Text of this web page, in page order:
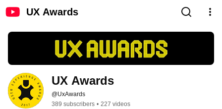
UX Awards
UX Awards
@UxAwards
389 subscribers • 227 videos